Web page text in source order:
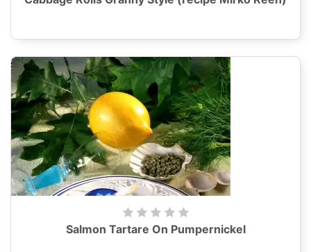
Salmon Tartare On Pumpernickel